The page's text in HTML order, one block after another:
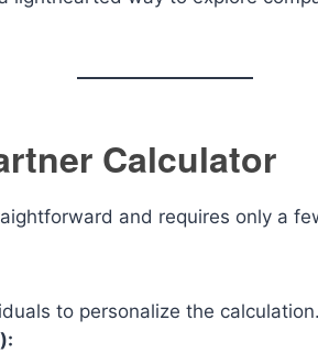
Calculator
and requires only a
to personalize the calculation.